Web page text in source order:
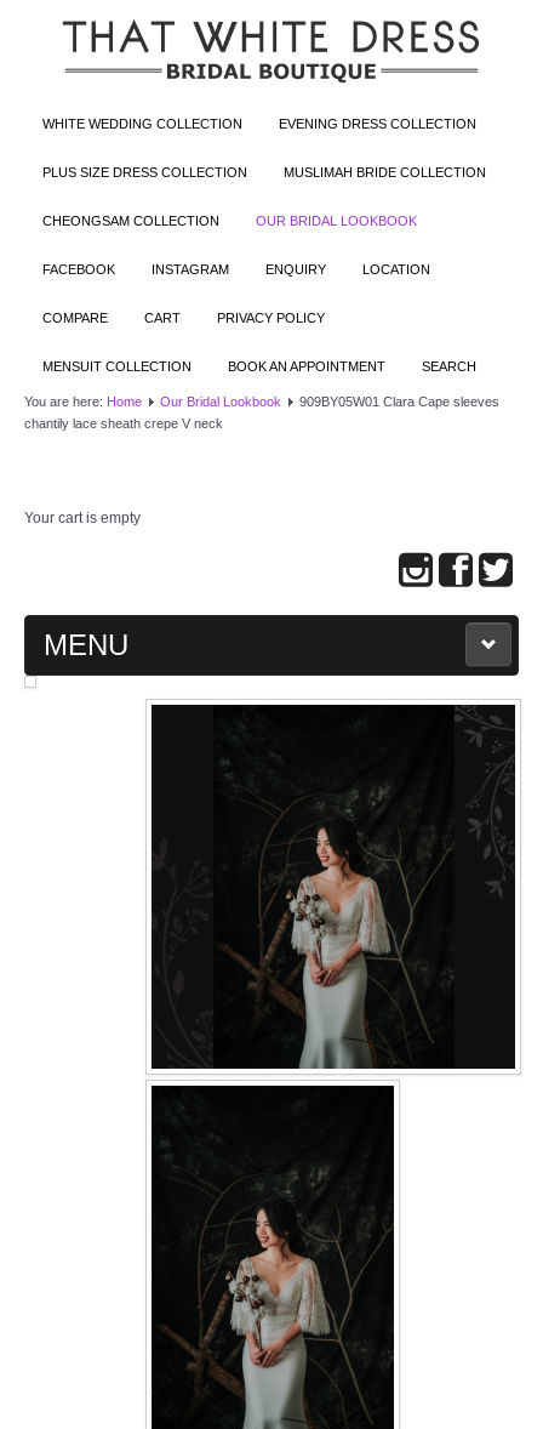
WHITE WEDDING COLLECTION EVENING DRESS COLLECTION
PLUS SIZE DRESS COLLECTION MUSLIMAH BRIDE COLLECTION
CHEONGSAM COLLECTION OUR BRIDAL LOOKBOOK
FACEBOOK INSTAGRAM ENQUIRY LOCATION
COMPARE CART PRIVACY POLICY
MENSUIT COLLECTION BOOK AN APPOINTMENT SEARCH
You are here: Home Our Bridal Lookbook
909BY05W01 Clara Cape sleeves
chantily lace sheath crepe V neck
Your cart is empty
MENU
MAIN PAGE
WEDDING GOWN COLLECTION
EVENING GOWN COLLECTION
PLUS SIZE GOWN COLLECTION
ORIENTAL CHEONGSAM COLLECTION
OUR BRIDAL FASHION LOOKBOOK
Our Location
Book appointment